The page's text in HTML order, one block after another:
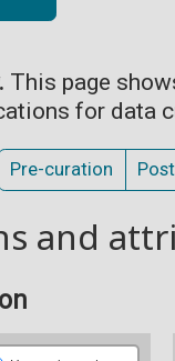
This page
for data
Pre-curation
and